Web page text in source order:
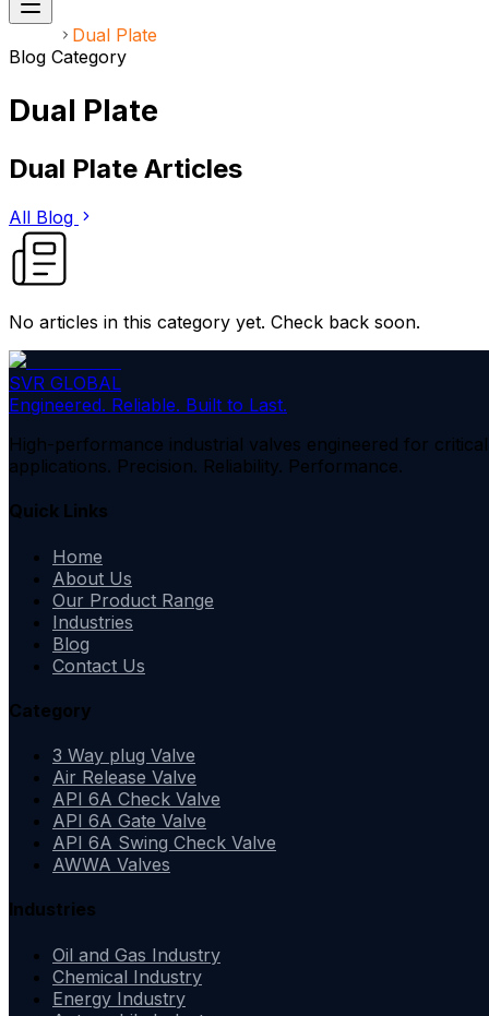
Dual Plate
Blog Category
Dual Plate
Dual Plate Articles
All Blog
No articles in this category yet. Check back soon.
SVR GLOBAL
Engineered. Reliable. Built to Last.
High-performance industrial valves engineered for critical
applications. Precision. Reliability. Performance.
Quick Links
Home
About Us
Our Product Range
Industries
Blog
Contact Us
Category
3 Way plug Valve
Air Release Valve
API 6A Check Valve
API 6A Gate Valve
API 6A Swing Check Valve
AWWA Valves
Industries
Oil and Gas Industry
Chemical Industry
Energy Industry